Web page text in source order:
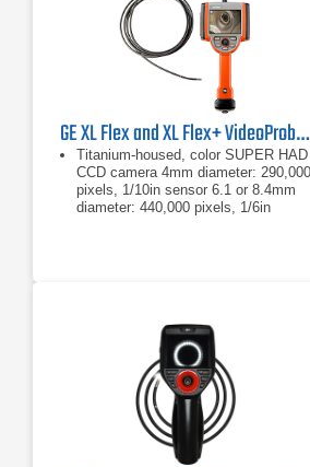
GE XL Flex and XL Flex+ VideoProbe Borescope
Titanium-housed, color SUPER HAD
CCD camera 4mm diameter: 290,000
pixels, 1/10in sensor 6.1 or 8.4mm
diameter: 440,000 pixels, 1/6in